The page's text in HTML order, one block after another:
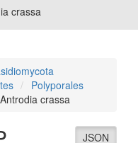
crassa
Polyporales
Antrodia crassa
JSON